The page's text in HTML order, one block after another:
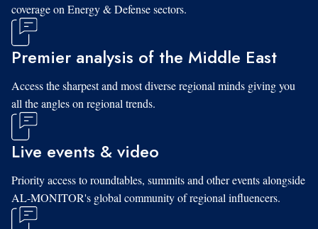
coverage on Energy & Defense sectors.
Premier analysis of the Middle East
Access the sharpest and most diverse regional minds giving you
all the angles on regional trends.
Live events & video
Priority access to roundtables, summits and other events alongside
AL-MONITOR's global community of regional influencers.